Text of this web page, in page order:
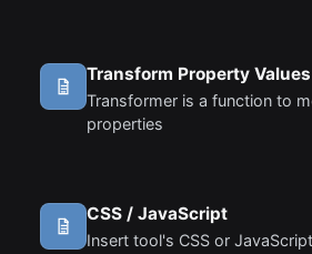
Transform Property Values
Transformer is a function to
properties
CSS / JavaScript
Insert tool's CSS or